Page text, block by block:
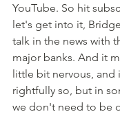
YouTube. So hit
let's get into it,
talk in the news with
major banks. And it
little bit nervous, and
rightfully so, but in
we don't need to be